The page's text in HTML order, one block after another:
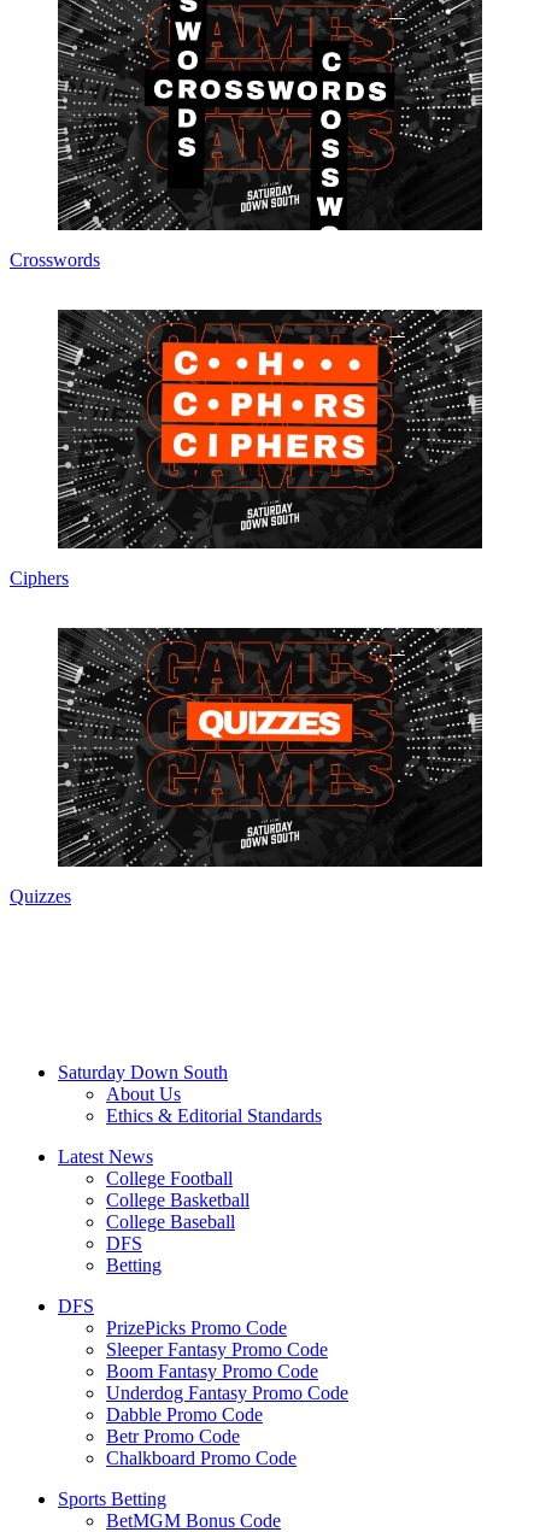
Crosswords
Ciphers
Quizzes
Saturday Down South
About Us
Ethics & Editorial Standards
Latest News
College Football
College Basketball
College Baseball
DFS
Betting
DFS
PrizePicks Promo Code
Sleeper Fantasy Promo Code
Boom Fantasy Promo Code
Underdog Fantasy Promo Code
Dabble Promo Code
Betr Promo Code
Chalkboard Promo Code
Sports Betting
BetMGM Bonus Code